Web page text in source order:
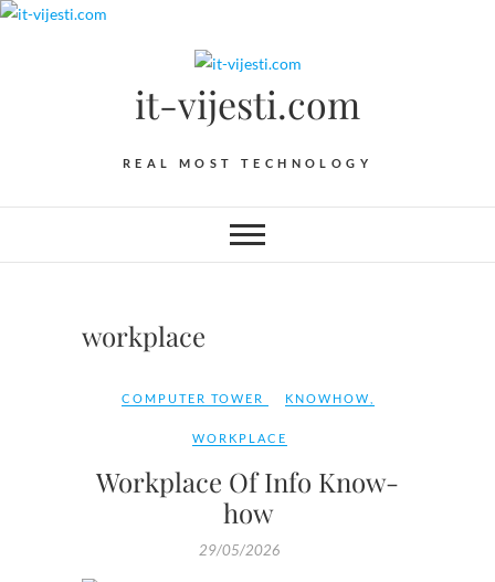
Skip
it-vijesti.com
REAL MOST TECHNOLOGY
workplace
COMPUTER TOWER KNOWHOW
WORKPLACE
Workplace Of Info Know-
how
29/05/2026